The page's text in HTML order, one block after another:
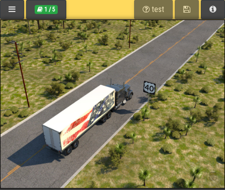
CALIFORNIA
Path:
DMV Home
eHandbook
Signals, Signs and Pavement Markings
Guide Signs
save
test
table of contents
1 /5